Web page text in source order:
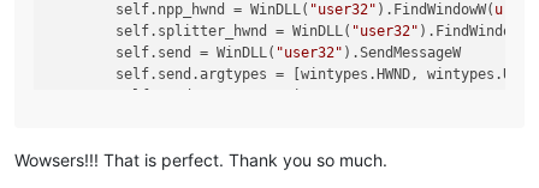
        self.npp_hwnd = WinDLL(
"user32" ).FindWindowW(
        self.splitter_hwnd = WinDLL(
"user32"
        self.send = WinDLL(
"user32" ).SendMessageW
self.send.argtypes = [wintypes.HWND,
if
not notepad.isSingleView():
Wowsers!!! That is perfect. Thank you so much.